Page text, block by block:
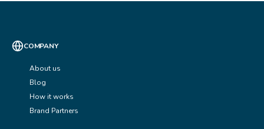
COMPANY
About us
Blog
How it works
Brand Partners